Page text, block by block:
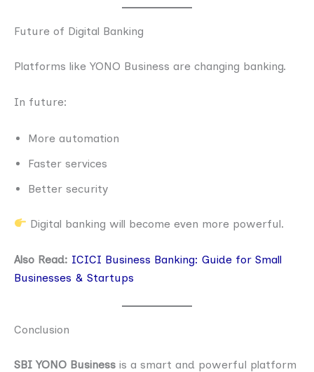
Future of Digital Banking
Platforms like YONO Business are changing banking.
In future:
More automation
Faster services
Better security
Digital banking will become even more powerful.
Also Read: ICICI Business Banking: Guide for Small
Businesses & Startups
Conclusion
SBI YONO Business is a smart and powerful platform